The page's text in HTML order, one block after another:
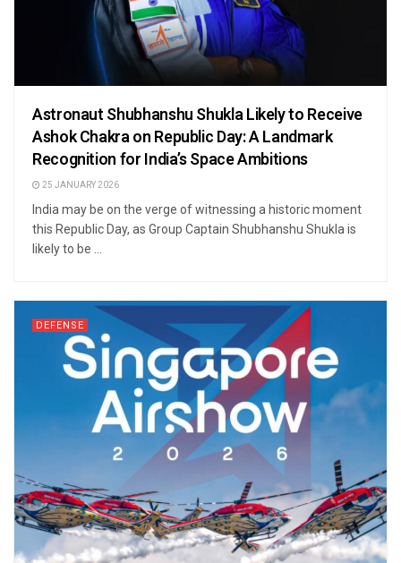
Astronaut Shubhanshu Shukla Likely to Receive
Ashok Chakra on Republic Day: A Landmark
Recognition for India’s Space Ambitions
25 JANUARY 2026
India may be on the verge of witnessing a historic moment
this Republic Day, as Group Captain Shubhanshu Shukla is
likely to be ...
DEFENSE